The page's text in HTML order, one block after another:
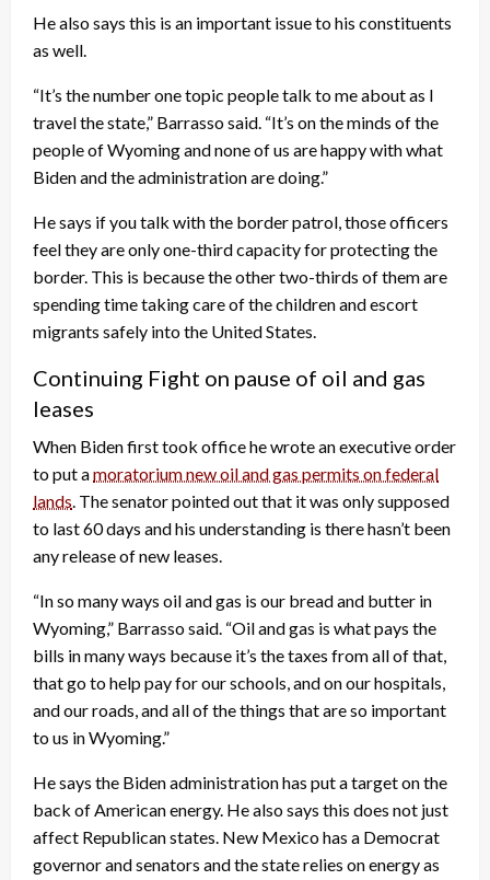
He also says this is an important issue to his constituents
as well.
“It’s the number one topic people talk to me about as I
travel the state,” Barrasso said. “It’s on the minds of the
people of Wyoming and none of us are happy with what
Biden and the administration are doing.”
He says if you talk with the border patrol, those officers
feel they are only one-third capacity for protecting the
border. This is because the other two-thirds of them are
spending time taking care of the children and escort
migrants safely into the United States.
Continuing Fight on pause of oil and gas
leases
When Biden first took office he wrote an executive order
to put amoratorium new oil and gas permits on federal
lands. The senator pointed out that it was only supposed
to last 60 days and his understanding is there hasn’t been
any release of new leases.
“In so many ways oil and gas is our bread and butter in
Wyoming,” Barrasso said. “Oil and gas is what pays the
bills in many ways because it’s the taxes from all of that,
that go to help pay for our schools, and on our hospitals,
and our roads, and all of the things that are so important
to us in Wyoming.”
He says the Biden administration has put a target on the
back of American energy. He also says this does not just
affect Republican states. New Mexico has a Democrat
governor and senators and the state relies on energy as